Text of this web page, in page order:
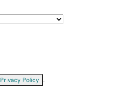
Privacy Policy